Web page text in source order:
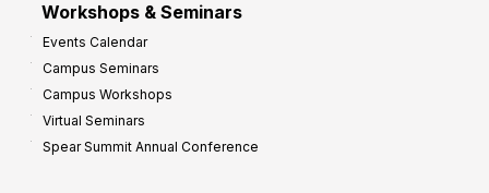
Workshops & Seminars
Events Calendar
Campus Seminars
Campus Workshops
Virtual Seminars
Spear Summit Annual Conference